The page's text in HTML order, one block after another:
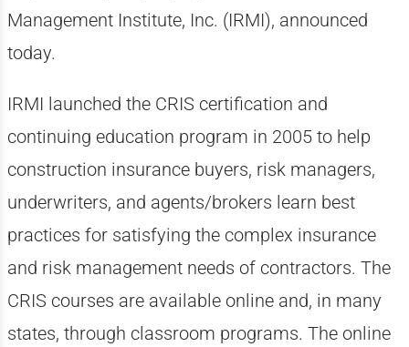
Management Institute, Inc. (IRMI), announced
today.
IRMI launched the CRIS certification and
continuing education program in 2005 to help
construction insurance buyers, risk managers,
underwriters, and agents/brokers learn best
practices for satisfying the complex insurance
and risk management needs of contractors. The
CRIS courses are available online and, in many
states, through classroom programs. The online